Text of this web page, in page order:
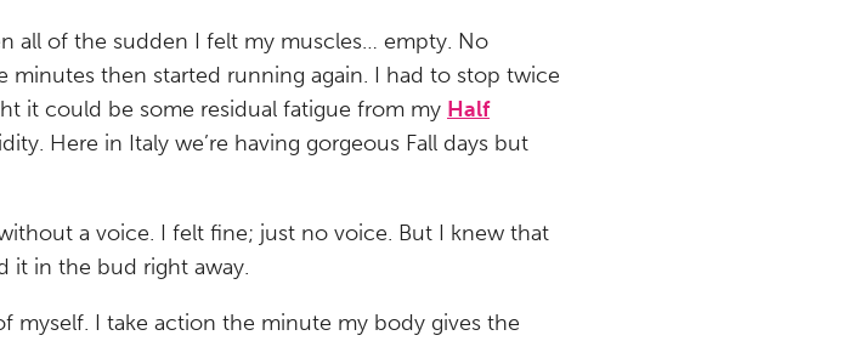
all of the sudden I felt my muscles… empty. No
minutes then started running again. I had to stop twice
it could be some residual fatigue from my Half
Here in Italy we’re having gorgeous Fall days but
a voice. I felt fine; just no voice. But I knew that
it in the bud right away.
myself. I take action the minute my body gives the